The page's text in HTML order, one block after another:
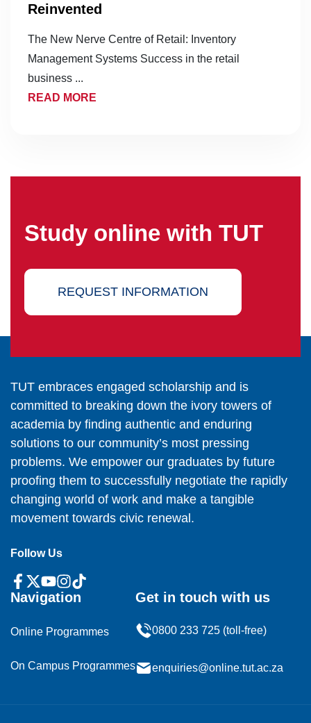
Reinvented
The New Nerve Centre of Retail: Inventory
Management Systems Success in the retail
business ...
READ MORE
Study online with TUT
REQUEST INFORMATION
TUT embraces engaged scholarship and is
committed to breaking down the ivory towers of
academia by finding authentic and enduring
solutions to our community’s most pressing
problems. We empower our graduates by future
proofing them to successfully negotiate the rapidly
changing world of work and make a tangible
movement towards civic renewal.
Follow Us
Navigation
Online Programmes
On Campus Programmes
Get in touch with us
0800 233 725 (toll-free)
enquiries@online.tut.ac.za